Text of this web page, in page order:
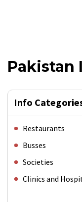
Pakistan
Info
Restaurants
Busses
Societies
Clinics and